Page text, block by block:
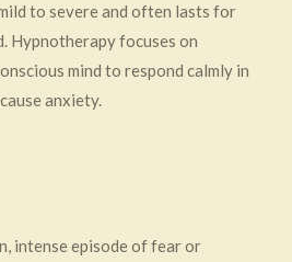
to severe and often lasts for
Hypnotherapy focuses on
mind to respond calmly in
anxiety.
intense episode of fear or